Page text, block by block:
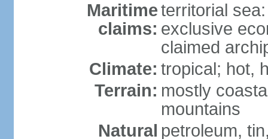
Maritime
claims:
territorial
exclusive
claimed
Climate: tropical; hot,
Terrain: mostly
mountains
Natural petroleum,